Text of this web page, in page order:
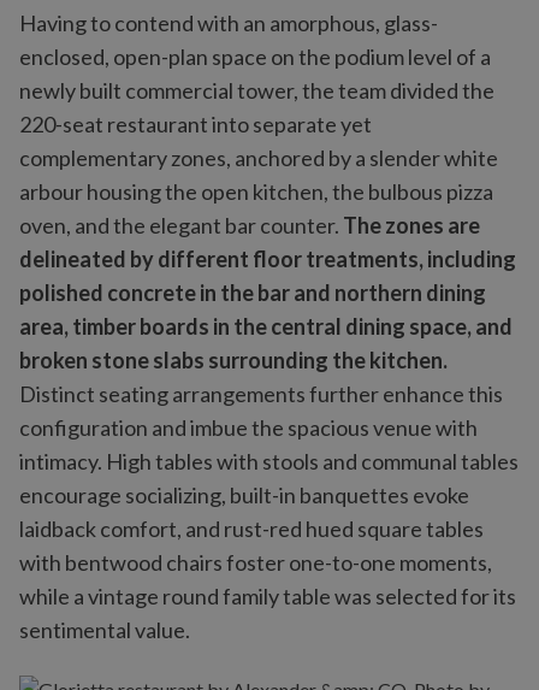
Having to contend with an amorphous, glass-
enclosed, open-plan space on the podium level of a
newly built commercial tower, the team divided the
220-seat restaurant into separate yet
complementary zones, anchored by a slender white
arbour housing the open kitchen, the bulbous pizza
oven, and the elegant bar counter. The zones are
delineated by different floor treatments, including
polished concrete in the bar and northern dining
area, timber boards in the central dining space, and
broken stone slabs surrounding the kitchen.
Distinct seating arrangements further enhance this
configuration and imbue the spacious venue with
intimacy. High tables with stools and communal tables
encourage socializing, built-in banquettes evoke
laidback comfort, and rust-red hued square tables
with bentwood chairs foster one-to-one moments,
while a vintage round family table was selected for its
sentimental value.